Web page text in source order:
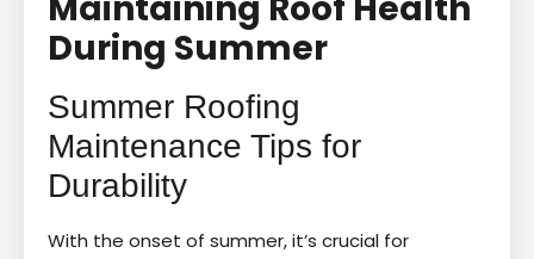
During Summer
Summer Roofing
Maintenance Tips for
Durability
With the onset of summer, it’s crucial for